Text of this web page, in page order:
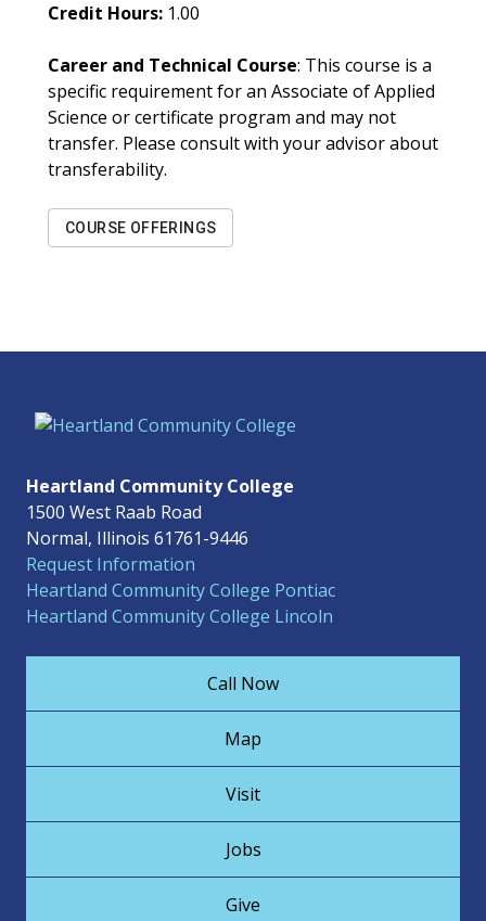
Credit Hours: 1.00
Career and Technical Course: This course is a
specific requirement for an Associate of Applied
Science or certificate program and may not
transfer. Please consult with your advisor about
transferability.
COURSE OFFERINGS
Heartland Community College
1500 West Raab Road
Normal, Illinois 61761-9446
Request Information
Heartland Community College Pontiac
Heartland Community College Lincoln
Call Now
Map
Visit
Jobs
Give